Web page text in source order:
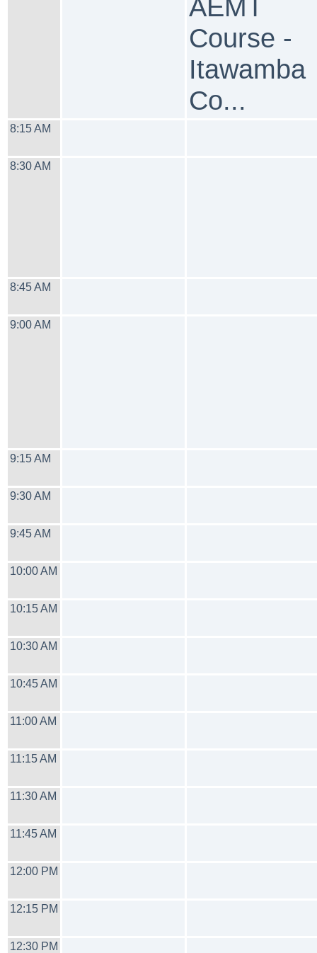
AEMT
Course -
Itawamba
Co...
8:15 AM
8:30 AM
8:45 AM
9:00 AM
9:15 AM
9:30 AM
9:45 AM
10:00 AM
10:15 AM
10:30 AM
10:45 AM
11:00 AM
11:15 AM
11:30 AM
11:45 AM
12:00 PM
12:15 PM
12:30 PM